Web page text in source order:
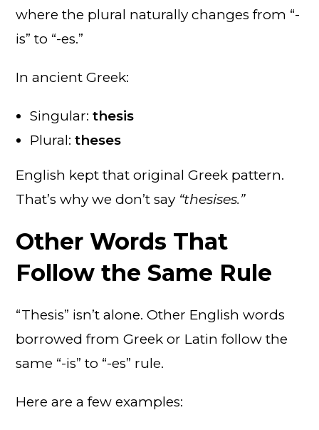
where the plural naturally changes from “-
is” to “-es.”
In ancient Greek:
Singular:thesis
Plural:theses
English kept that original Greek pattern.
That’s why we don’t say “thesises.”
Other Words That
Follow the Same Rule
“Thesis” isn’t alone. Other English words
borrowed from Greek or Latin follow the
same “-is” to “-es” rule.
Here are a few examples: